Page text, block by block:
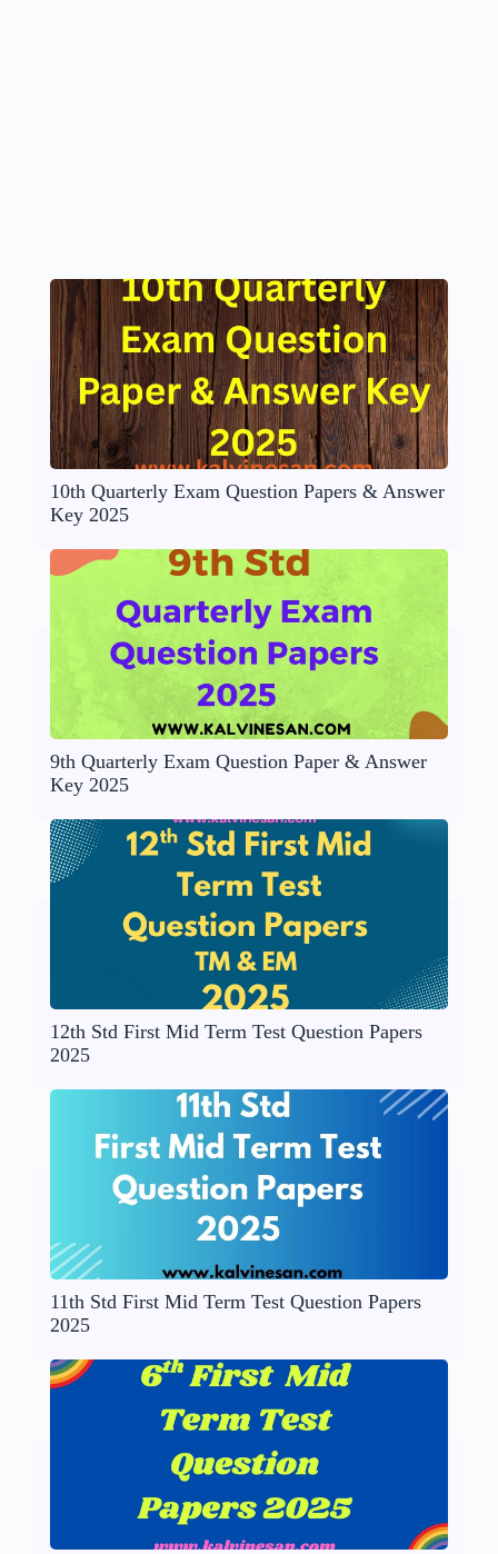
10th Quarterly Exam Question Papers & Answer
Key 2025
9th Quarterly Exam Question Paper & Answer
Key 2025
12th Std First Mid Term Test Question Papers
2025
11th Std First Mid Term Test Question Papers
2025